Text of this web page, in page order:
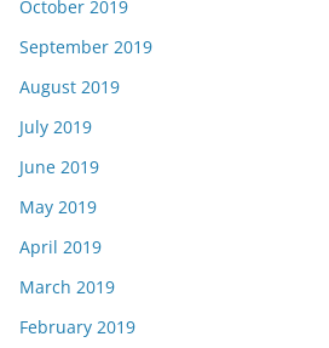
October 2019
September 2019
August 2019
July 2019
June 2019
May 2019
April 2019
March 2019
February 2019